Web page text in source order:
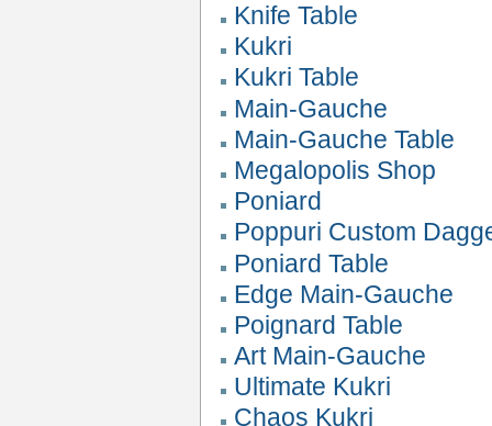
Knife Table
Kukri
Kukri Table
Main-Gauche
Main-Gauche Table
Megalopolis Shop
Poniard
Poppuri Custom
Poniard Table
Edge Main-Gauche
Poignard Table
Art Main-Gauche
Ultimate Kukri
Chaos Kukri